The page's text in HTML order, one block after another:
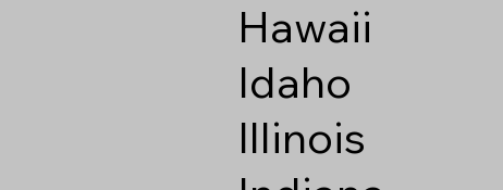
Hawaii
Idaho
Illinois